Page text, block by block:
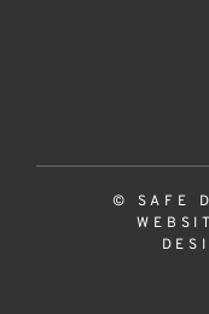
© SAFE